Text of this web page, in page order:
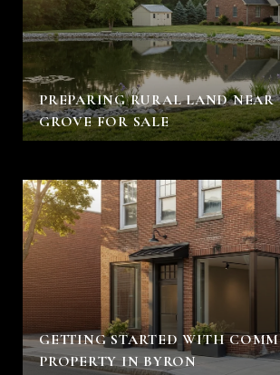
PREPARING RURAL LAND
GROVE FOR SALE
GETTING STARTED WITH
PROPERTY IN BYRON